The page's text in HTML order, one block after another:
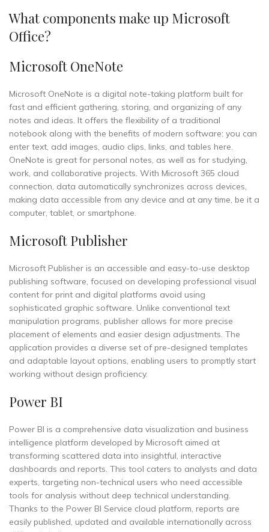
What components make up Microsoft
Office?
Microsoft OneNote
Microsoft OneNote is a digital note-taking platform built for
fast and efficient gathering, storing, and organizing of any
notes and ideas. It offers the flexibility of a traditional
notebook along with the benefits of modern software: you can
enter text, add images, audio clips, links, and tables here.
OneNote is great for personal notes, as well as for studying,
work, and collaborative projects. With Microsoft 365 cloud
connection, data automatically synchronizes across devices,
making data accessible from any device and at any time, be it a
computer, tablet, or smartphone.
Microsoft Publisher
Microsoft Publisher is an accessible and easy-to-use desktop
publishing software, focused on developing professional visual
content for print and digital platforms avoid using
sophisticated graphic software. Unlike conventional text
manipulation programs, publisher allows for more precise
placement of elements and easier design adjustments. The
application provides a diverse set of pre-designed templates
and adaptable layout options, enabling users to promptly start
working without design proficiency.
Power BI
Power BI is a comprehensive data visualization and business
intelligence platform developed by Microsoft aimed at
transforming scattered data into insightful, interactive
dashboards and reports. This tool caters to analysts and data
experts, targeting non-technical users who need accessible
tools for analysis without deep technical understanding.
Thanks to the Power BI Service cloud platform, reports are
easily published, updated and available internationally across